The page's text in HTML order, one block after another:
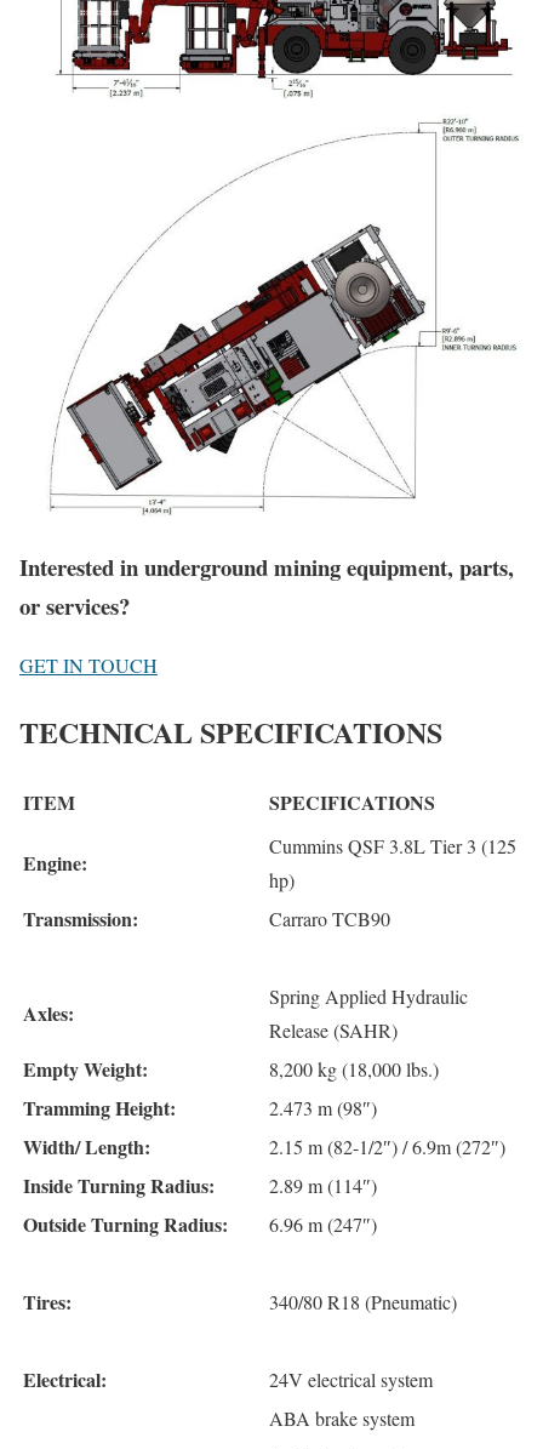
Interested in underground mining equipment, parts,
or services?
GET IN TOUCH
TECHNICAL SPECIFICATIONS
ITEM SPECIFICATIONS
Engine:
Cummins QSF 3.8L Tier 3 (125
hp)
Transmission: Carraro TCB90
Axles:
Spring Applied Hydraulic
Release (SAHR)
Empty Weight: 8,200 kg (18,000 lbs.)
Tramming Height: 2.473 m (98″)
Width/ Length: 2.15 m (82-1/2″) / 6.9m (272″)
Inside Turning Radius: 2.89 m (114″)
Outside Turning Radius: 6.96 m (247″)
Tires: 340/80 R18 (Pneumatic)
Electrical:
24V electrical system
ABA brake system